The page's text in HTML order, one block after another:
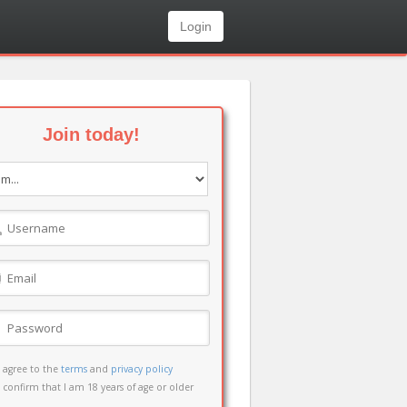
Login
Join today!
agree to theterms and privacy policy
confirm that I am 18 years of age or older